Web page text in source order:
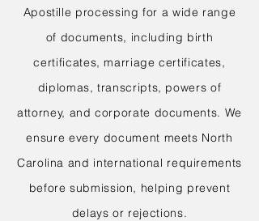
Apostille processing for a wide range
of documents, including birth
certificates, marriage certificates,
diplomas, transcripts, powers of
attorney, and corporate documents. We
ensure every document meets North
Carolina and international requirements
before submission, helping prevent
delays or rejections.